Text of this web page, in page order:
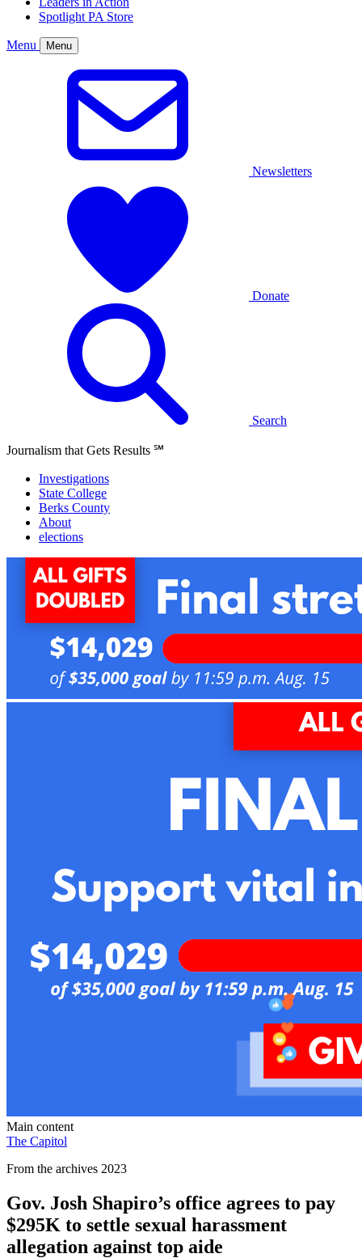
Spotlight PA Store
Menu Menu
Newsletters
Donate
Search
Journalism that Gets Results ℠
Investigations
State College
Berks County
About
elections
Main content
The Capitol
From the archives 2023
Gov. Josh Shapiro’s office agrees to pay
$295K to settle sexual harassment
allegation against top aide